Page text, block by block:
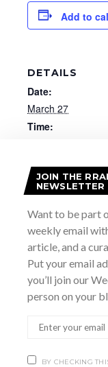
Add to
DETAILS
Date:
March 27
Time:
https://
EventId=17601
JOIN THE
NEWSLETTER
Want to be part
weekly email
article, and a
Put your email
you’ll join our
person on your
BY CHECKING